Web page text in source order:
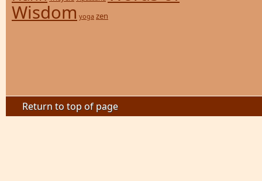
Wisdom yoga zen
Return to top of page